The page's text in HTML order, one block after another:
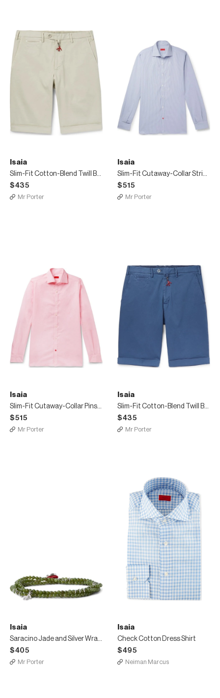
Isaia
Slim-Fit Cotton-Blend Twill Bermuda Shorts
$435
Mr Porter
Isaia
Slim-Fit Cutaway-Collar Striped Cotton Shirt
$515
Mr Porter
Isaia
Slim-Fit Cutaway-Collar Pinstriped Linen and Cotton-Blend Shirt
$515
Mr Porter
Isaia
Slim-Fit Cotton-Blend Twill Bermuda Shorts
$435
Mr Porter
Isaia
Saracino Jade and Silver Wrap Bracelet
$405
Mr Porter
Isaia
Check Cotton Dress Shirt
$495
Neiman Marcus